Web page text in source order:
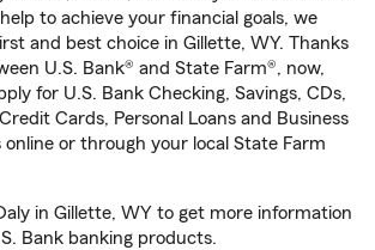
to achieve your financial goals, we
and best choice in Gillette, WY. Thanks
U.S. Bank® and State Farm®, now,
for U.S. Bank Checking, Savings, CDs,
Cards, Personal Loans and Business
or through your local State Farm
in Gillette, WY to get more information
Bank banking products.